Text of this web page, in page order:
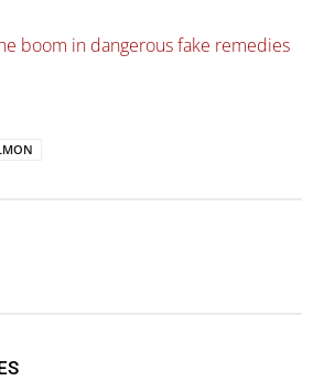
boom in dangerous fake remedies